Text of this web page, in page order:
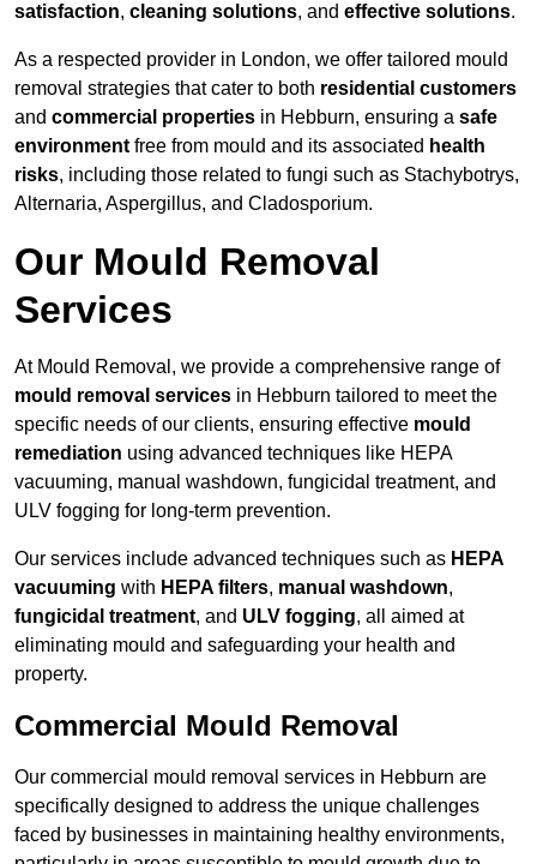
satisfaction, cleaning solutions, and effective solutions.
As a respected provider in London, we offer tailored mould
removal strategies that cater to both residential customers
and commercial properties in Hebburn, ensuring a safe
environment free from mould and its associated health
risks, including those related to fungi such as Stachybotrys,
Alternaria, Aspergillus, and Cladosporium.
Our Mould Removal
Services
At Mould Removal, we provide a comprehensive range of
mould removal services in Hebburn tailored to meet the
specific needs of our clients, ensuring effective mould
remediation using advanced techniques like HEPA
vacuuming, manual washdown, fungicidal treatment, and
ULV fogging for long-term prevention.
Our services include advanced techniques such as HEPA
vacuuming with HEPA filters, manual washdown,
fungicidal treatment, and ULV fogging, all aimed at
eliminating mould and safeguarding your health and
property.
Commercial Mould Removal
Our commercial mould removal services in Hebburn are
specifically designed to address the unique challenges
faced by businesses in maintaining healthy environments,